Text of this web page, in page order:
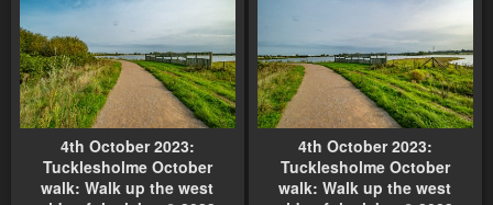
4th October 2023:
Tucklesholme October
walk: Walk up the west
4th October 2023:
Tucklesholme October
walk: Walk up the west